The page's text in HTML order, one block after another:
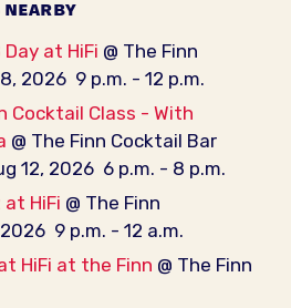
at HiFi @ The Finn
2026 9 p.m. - 12 p.m.
Cocktail Class - With
@ The Finn Cocktail Bar
12, 2026 6 p.m. - 8 p.m.
at HiFi @ The Finn
9 p.m. - 12 a.m.
HiFi at the Finn @ The Finn